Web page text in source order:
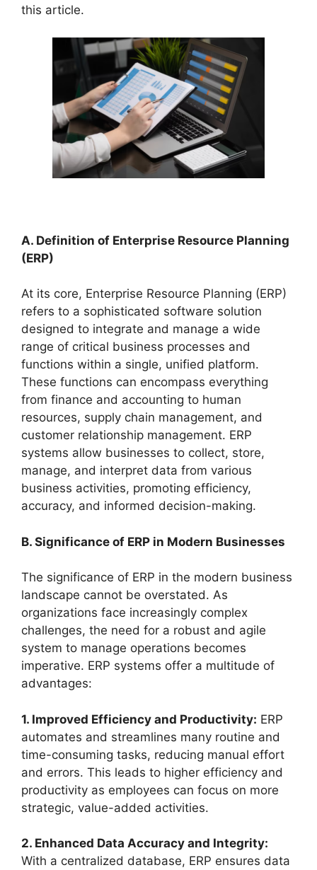
this article.
A. Definition of Enterprise Resource Planning
(ERP)
At its core, Enterprise Resource Planning (ERP)
refers to a sophisticated software solution
designed to integrate and manage a wide
range of critical business processes and
functions within a single, unified platform.
These functions can encompass everything
from finance and accounting to human
resources, supply chain management, and
customer relationship management. ERP
systems allow businesses to collect, store,
manage, and interpret data from various
business activities, promoting efficiency,
accuracy, and informed decision-making.
B. Significance of ERP in Modern Businesses
The significance of ERP in the modern business
landscape cannot be overstated. As
organizations face increasingly complex
challenges, the need for a robust and agile
system to manage operations becomes
imperative. ERP systems offer a multitude of
advantages:
1. Improved Efficiency and Productivity: ERP
automates and streamlines many routine and
time-consuming tasks, reducing manual effort
and errors. This leads to higher efficiency and
productivity as employees can focus on more
strategic, value-added activities.
2. Enhanced Data Accuracy and Integrity:
With a centralized database, ERP ensures data